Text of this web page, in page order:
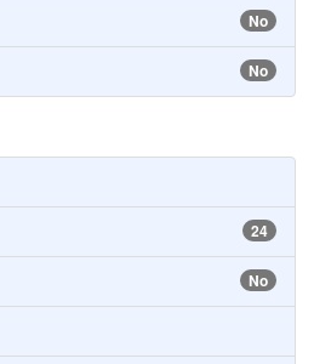
No
No
24
No